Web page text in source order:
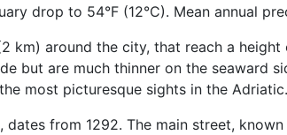
drop to 54°F (12°C). Mean annual
km) around the city, that reach a
but are much thinner on the seaward
most picturesque sights in the Adriatic.
from 1292. The main street, known